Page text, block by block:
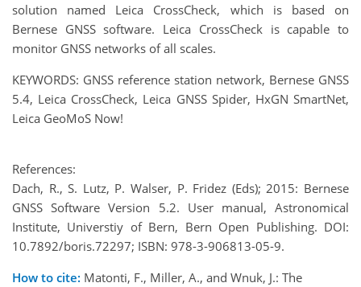
solution named Leica CrossCheck, which is based on
Bernese GNSS software. Leica CrossCheck is capable to
monitor GNSS networks of all scales.
KEYWORDS: GNSS reference station network, Bernese GNSS
5.4, Leica CrossCheck, Leica GNSS Spider, HxGN SmartNet,
Leica GeoMoS Now!
References:
Dach, R., S. Lutz, P. Walser, P. Fridez (Eds); 2015: Bernese
GNSS Software Version 5.2. User manual, Astronomical
Institute, Universtiy of Bern, Bern Open Publishing. DOI:
10.7892/boris.72297; ISBN: 978-3-906813-05-9.
How to cite: Matonti, F., Miller, A., and Wnuk, J.: The